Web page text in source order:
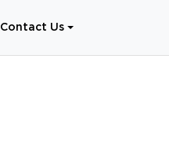
Contact Us